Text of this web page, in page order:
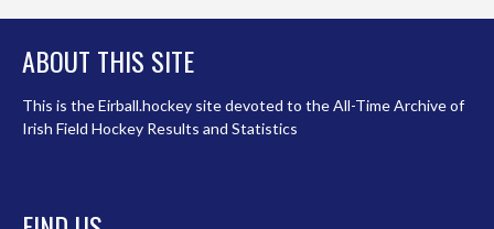
ABOUT THIS SITE
This is the Eirball.hockey site devoted to the All-Time Archive of
Irish Field Hockey Results and Statistics